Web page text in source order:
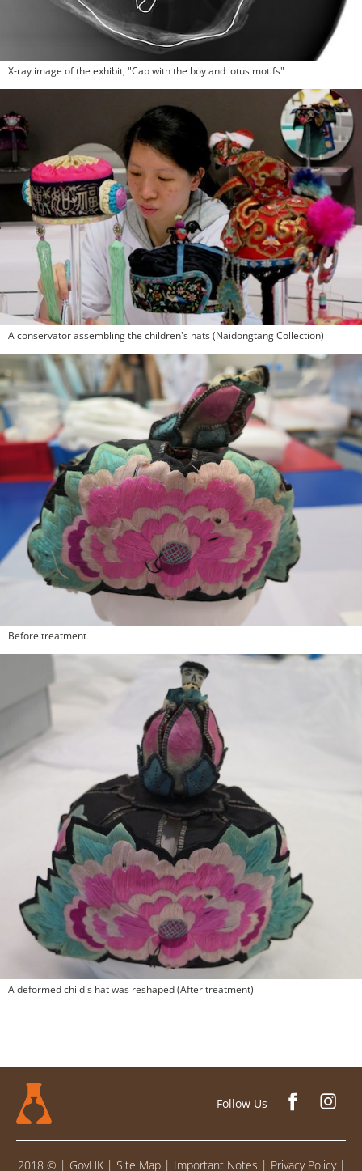
X-ray image of the exhibit, "Cap with the boy and lotus motifs"
A conservator assembling the children's hats (Naidongtang Collection)
Before treatment
A deformed child's hat was reshaped (After treatment)
Follow Us
2018 © | GovHK | Site Map | Important Notes | Privacy Policy|